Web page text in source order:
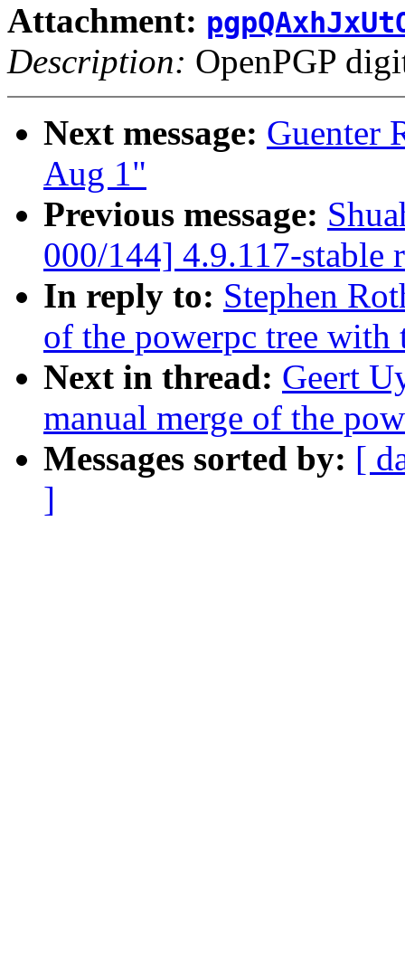
Attachment:
Description: OpenPGP
Next message: Guenter
Aug 1"
Previous message:
000/144] 4.9.117-stable
In reply to: Stephen
of the powerpc tree with
Next in thread: Geert
manual merge of the
Messages sorted by: [
]